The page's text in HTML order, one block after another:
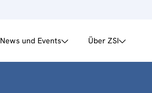
News und Events Über ZSI